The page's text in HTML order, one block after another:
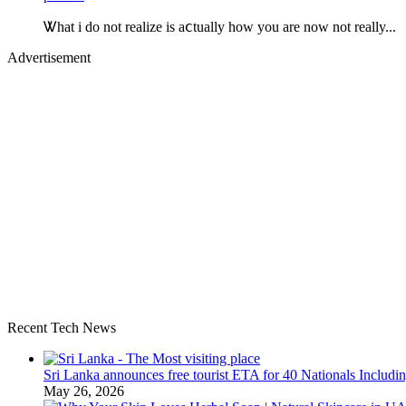
Ꮤhat i do not realize is aⅽtually how you are now not really...
Advertisement
Recent Tech News
Sri Lanka announces free tourist ETA for 40 Nationals
May 26, 2026